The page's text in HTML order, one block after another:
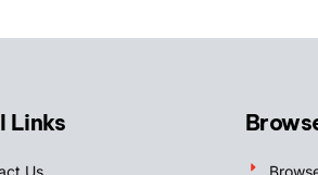
Links
Us